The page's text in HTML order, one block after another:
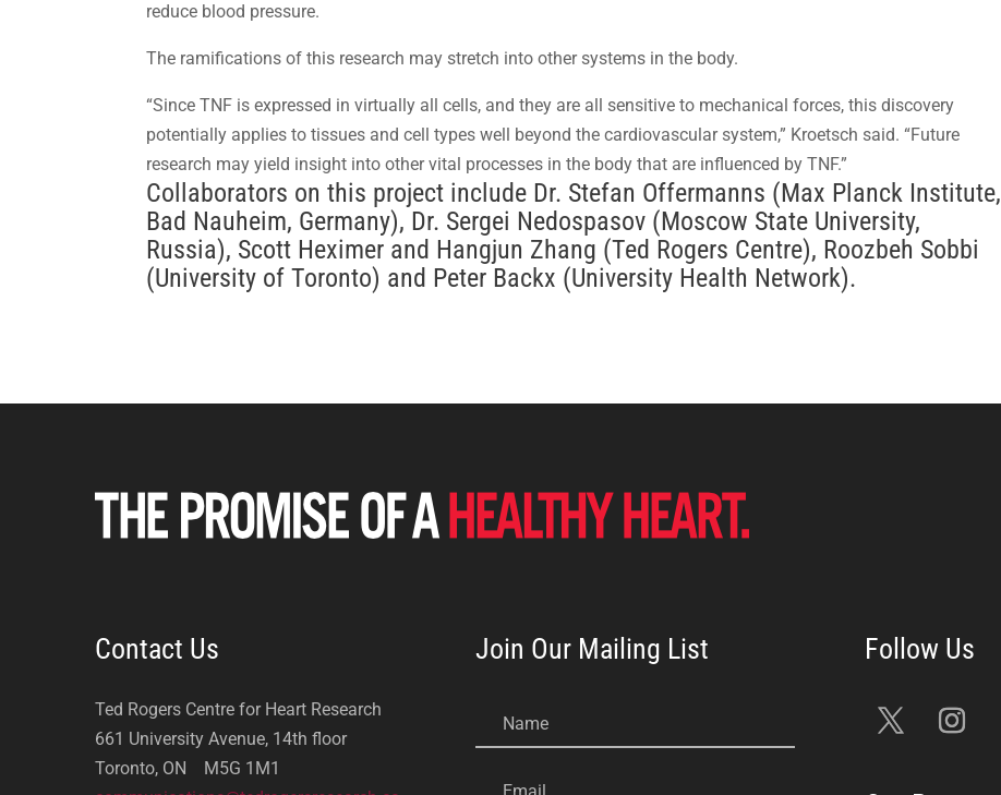
reduce blood pressure.
The ramifications of this research may stretch into other systems in the body.
“Since TNF is expressed in virtually all cells, and they are all sensitive to mechanical forces, this discovery
potentially applies to tissues and cell types well beyond the cardiovascular system,” Kroetsch said. “Future
research may yield insight into other vital processes in the body that are influenced by TNF.”
Collaborators on this project include Dr. Stefan Offermanns (Max Planck Institute,
Bad Nauheim, Germany), Dr. Sergei Nedospasov (Moscow State University,
Russia), Scott Heximer and Hangjun Zhang (Ted Rogers Centre), Roozbeh Sobbi
(University of Toronto) and Peter Backx (University Health Network).
Contact Us
Ted Rogers Centre for Heart Research
661 University Avenue, 14th floor
Toronto, ON M5G 1M1
Join Our Mailing List
Name